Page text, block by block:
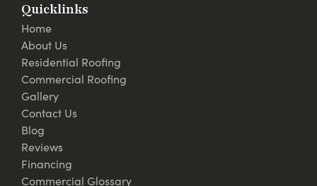
Quicklinks
Home
About Us
Residential Roofing
Commercial Roofing
Gallery
Contact Us
Blog
Reviews
Financing
Commercial Glossary